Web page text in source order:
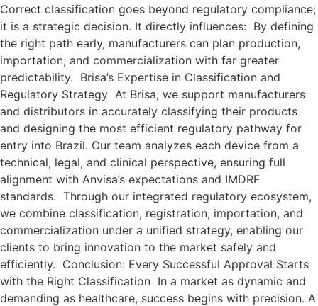
Correct classification goes beyond regulatory compliance;
it is a strategic decision. It directly influences: By defining
the right path early, manufacturers can plan production,
importation, and commercialization with far greater
predictability. Brisa’s Expertise in Classification and
Regulatory Strategy At Brisa, we support manufacturers
and distributors in accurately classifying their products
and designing the most efficient regulatory pathway for
entry into Brazil. Our team analyzes each device from a
technical, legal, and clinical perspective, ensuring full
alignment with Anvisa’s expectations and IMDRF
standards. Through our integrated regulatory ecosystem,
we combine classification, registration, importation, and
commercialization under a unified strategy, enabling our
clients to bring innovation to the market safely and
efficiently. Conclusion: Every Successful Approval Starts
with the Right Classification In a market as dynamic and
demanding as healthcare, success begins with precision. A